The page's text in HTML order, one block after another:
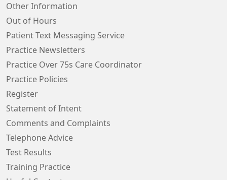
Other Information
Out of Hours
Patient Text Messaging Service
Practice Newsletters
Practice Over 75s Care Coordinator
Practice Policies
Register
Statement of Intent
Comments and Complaints
Telephone Advice
Test Results
Training Practice